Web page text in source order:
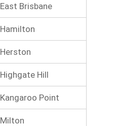
East Brisbane
Hamilton
Herston
Highgate Hill
Kangaroo Point
Milton